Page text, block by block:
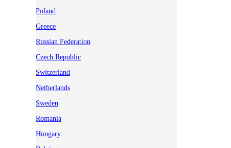
Poland
Greece
Russian Federation
Czech Republic
Switzerland
Netherlands
Sweden
Romania
Hungary